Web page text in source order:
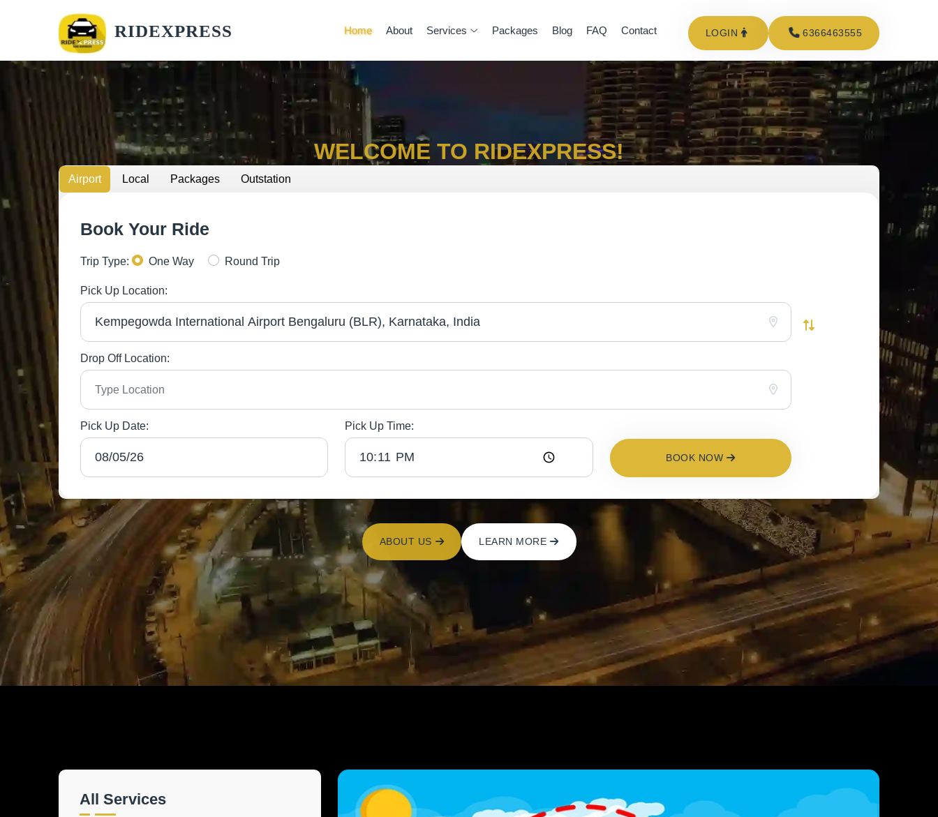
RIDEXPRESS Home About Services Packages Blog FAQ Contact LOGIN 6366463555
WELCOME TO RIDEXPRESS!
Airport Local Packages Outstation
Book Your Ride
Trip Type: One Way Round Trip
Pick Up Location:
Drop Off Location:
Pick Up Date: Pick Up Time:
BOOK NOW
ABOUT US LEARN MORE
All Services